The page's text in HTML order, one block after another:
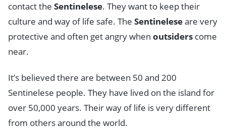
contact the Sentinelese. They want to keep their
culture and way of life safe. The Sentineleseare very
protective and often get angry when outsiders come
near.
It’s believed there are between 50 and 200
Sentinelese people. They have lived on the island for
over 50,000 years. Their way of life is very different
from others around the world.